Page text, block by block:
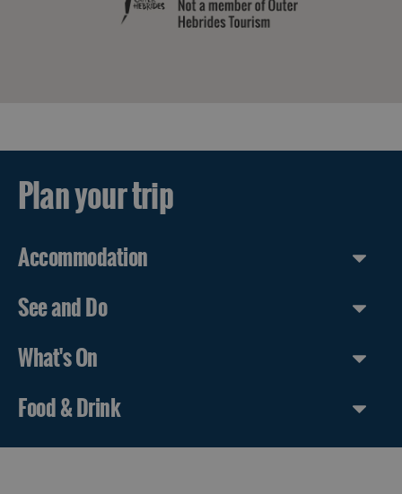
Plan your trip
Accommodation
See and Do
What's On
Food & Drink